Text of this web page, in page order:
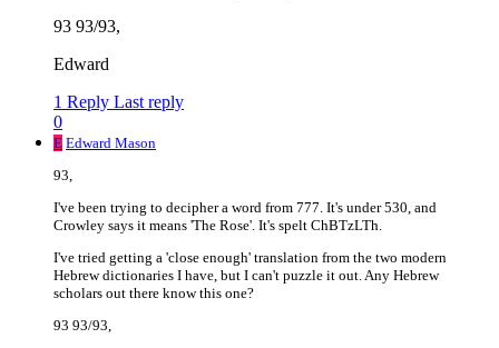
93 93/93,
Edward
1 Reply Last reply
0
E Edward Mason
93,
I've been trying to decipher a word from 777. It's under 530, and
Crowley says it means 'The Rose'. It's spelt ChBTzLTh.
I've tried getting a 'close enough' translation from the two modern
Hebrew dictionaries I have, but I can't puzzle it out. Any Hebrew
scholars out there know this one?
93 93/93,